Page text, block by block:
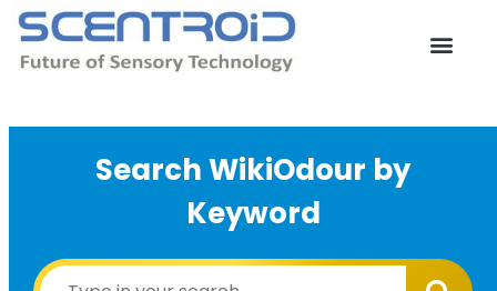
Skip
content
Search WikiOdour by
Keyword